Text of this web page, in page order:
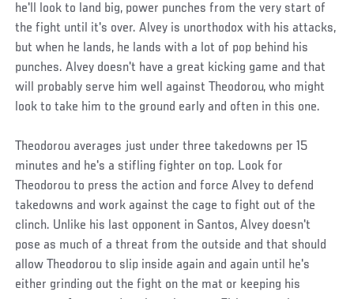
he'll look to land big, power punches from the very start of
the fight until it's over. Alvey is unorthodox with his attacks,
but when he lands, he lands with a lot of pop behind his
punches. Alvey doesn't have a great kicking game and that
will probably serve him well against Theodorou, who might
look to take him to the ground early and often in this one.
Theodorou averages just under three takedowns per 15
minutes and he's a stifling fighter on top. Look for
Theodorou to press the action and force Alvey to defend
takedowns and work against the cage to fight out of the
clinch. Unlike his last opponent in Santos, Alvey doesn't
pose as much of a threat from the outside and that should
allow Theodorou to slip inside again and again until he's
either grinding out the fight on the mat or keeping his